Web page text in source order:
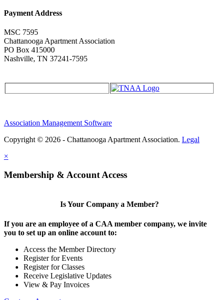
Payment Address
MSC 7595
Chattanooga Apartment Association
PO Box 415000
Nashville, TN 37241-7595
Association Management Software
Copyright © 2026 - Chattanooga Apartment Association. Legal
×
Membership & Account Access
Is Your Company a Member?
If you are an employee of a CAA member company, we invite
you to set up an online account to:
Access the Member Directory
Register for Events
Register for Classes
Receive Legislative Updates
View & Pay Invoices